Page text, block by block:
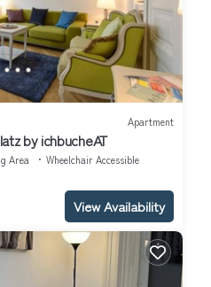
Apartment
by ichbucheAT
Area
Wheelchair Accessible
View Availability